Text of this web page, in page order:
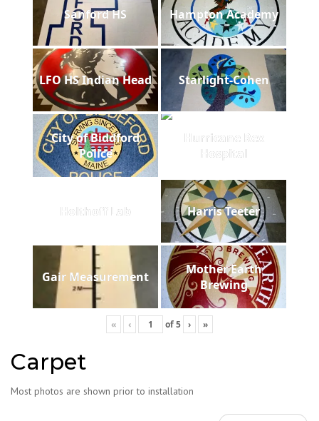
Sanford HS Hampton Academy
LFO HS Indian Head Starlight-Cohen
City of Biddford
Police
Hurricane Rex
Hospital
Holthoff Lab Harris Teeter
Gair Measurement
Mother Earth
Brewing
« ‹ of5 › »
Carpet
Most photos are shown prior to installation